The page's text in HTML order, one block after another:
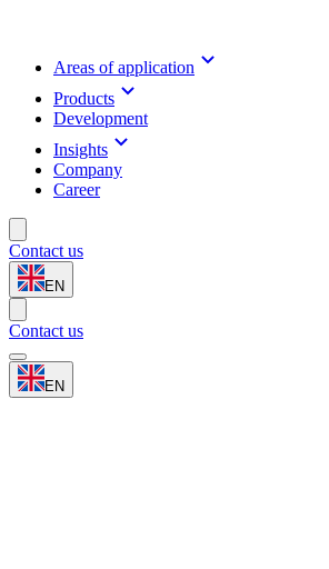
Areas of application
Products
Development
Insights
Company
Career
Contact us
EN
Contact us
EN